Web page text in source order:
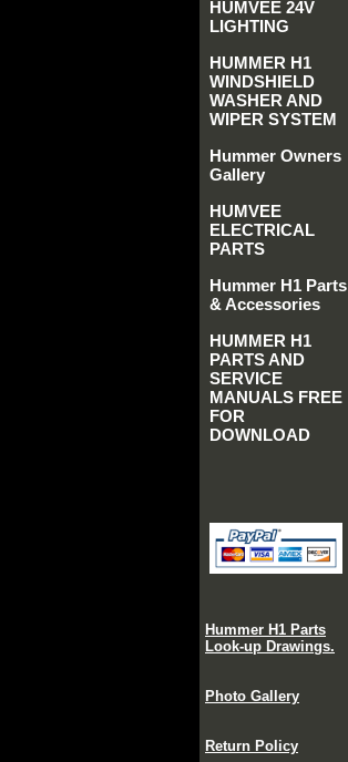
HUMVEE 24V
LIGHTING
HUMMER H1
WINDSHIELD
WASHER AND
WIPER SYSTEM
Hummer Owners
Gallery
HUMVEE
ELECTRICAL
PARTS
Hummer H1 Parts
& Accessories
HUMMER H1
PARTS AND
SERVICE
MANUALS FREE
FOR
DOWNLOAD
Hummer H1 Parts
Look-up Drawings.
Photo Gallery
Return Policy